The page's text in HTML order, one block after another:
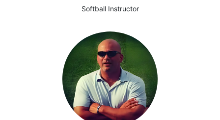
Softball Instructor